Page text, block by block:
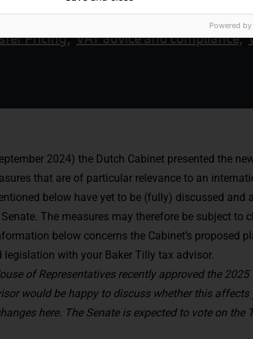
income tax advice, Tax returns
Pricing, VAT advice and compliance,
2024) the Dutch Cabinet presented the
that are of particular relevance to an
below have yet to be (fully) discussed and
The measures may therefore be subject to
below concerns the Cabinet’s proposed
with your Baker Tilly tax advisor.
of Representatives recently approved the
would be happy to discuss whether this affects
here. The Senate is expected to vote on the
Powered by